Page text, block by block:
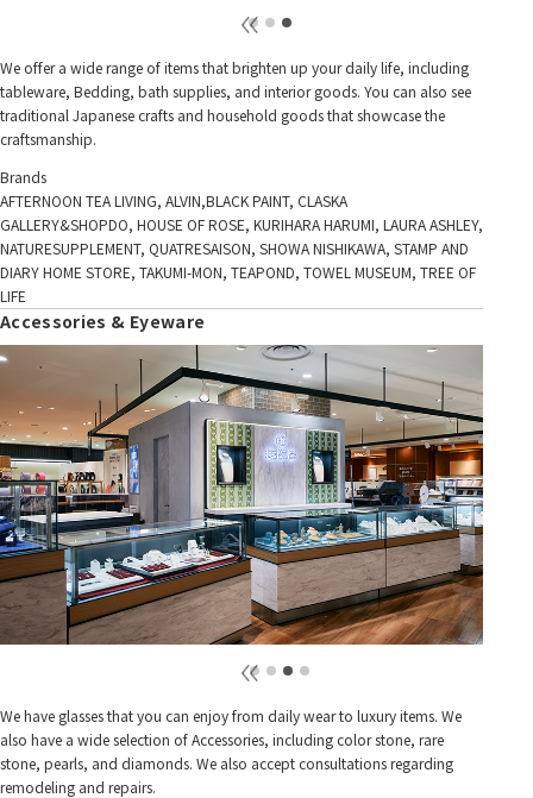
We offer a wide range of items that brighten up your daily life, including
tableware, Bedding, bath supplies, and interior goods. You can also see
traditional Japanese crafts and household goods that showcase the
craftsmanship.
Brands
AFTERNOON TEA LIVING, ALVIN,BLACK PAINT, CLASKA
GALLERY&SHOPDO, HOUSE OF ROSE, KURIHARA HARUMI, LAURA ASHLEY,
NATURESUPPLEMENT, QUATRESAISON, SHOWA NISHIKAWA, STAMP AND
DIARY HOME STORE, TAKUMI-MON, TEAPOND, TOWEL MUSEUM, TREE OF
LIFE
Accessories & Eyeware
We have glasses that you can enjoy from daily wear to luxury items. We
also have a wide selection of Accessories, including color stone, rare
stone, pearls, and diamonds. We also accept consultations regarding
remodeling and repairs.